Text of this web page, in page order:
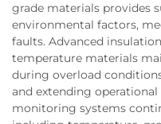
grade materials provides
environmental factors,
faults. Advanced
temperature materials
during overload
and extending
monitoring systems